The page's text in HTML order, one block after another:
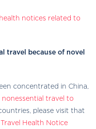
health notices related to
travel because of novel
concentrated in China,
nonessential travel to
please visit that
Travel Health Notice